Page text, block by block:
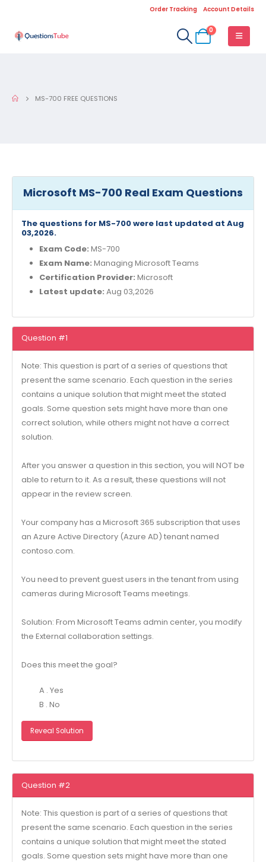
Order Tracking Account Details
0
MS-700 FREE QUESTIONS
Microsoft MS-700 Real Exam Questions
The questions for MS-700 were last updated at Aug
03,2026.
Exam Code: MS-700
Exam Name: Managing Microsoft Teams
Certification Provider: Microsoft
Latest update: Aug 03,2026
Question #1
Note: This question is part of a series of questions that
present the same scenario. Each question in the series
contains a unique solution that might meet the stated
goals. Some question sets might have more than one
correct solution, while others might not have a correct
solution.
After you answer a question in this section, you will NOT be
able to return to it. As a result, these questions will not
appear in the review screen.
Your company has a Microsoft 365 subscription that uses
an Azure Active Directory (Azure AD) tenant named
contoso.com.
You need to prevent guest users in the tenant from using
cameras during Microsoft Teams meetings.
Solution: From Microsoft Teams admin center, you modify
the External collaboration settings.
Does this meet the goal?
A . Yes
B . No
Reveal Solution
Question #2
Note: This question is part of a series of questions that
present the same scenario. Each question in the series
contains a unique solution that might meet the stated
goals. Some question sets might have more than one